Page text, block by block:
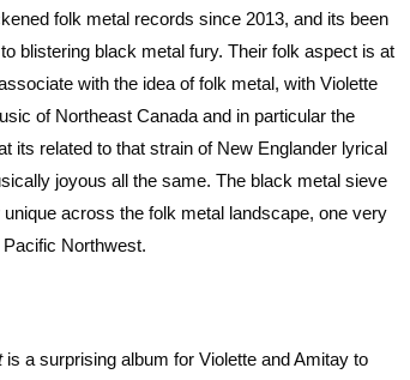
folk metal records since 2013, and its been
blistering black metal fury. Their folk aspect is at
with the idea of folk metal, with Violette
of Northeast Canada and in particular the
its related to that strain of New Englander lyrical
joyous all the same. The black metal sieve
across the folk metal landscape, one very
Northwest.
is a surprising album for Violette and Amitay to